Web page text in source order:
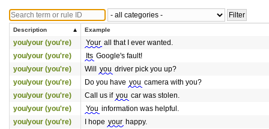
Description Example
you/your (you're) Your all that I ever wanted.
you/your (you're)
Its Google's fault!
you/your (you're)
Will you driver pick you up?
you/your (you're)
Do you have you camera with you?
you/your (you're)
Call us if you car was stolen.
you/your (you're)
You information was helpful.
you/your (you're)
I hope your happy.